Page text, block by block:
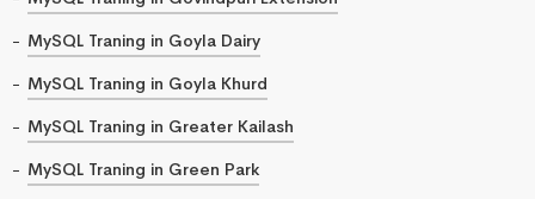
MySQL Traning in Goyla Dairy
MySQL Traning in Goyla Khurd
MySQL Traning in Greater Kailash
MySQL Traning in Green Park